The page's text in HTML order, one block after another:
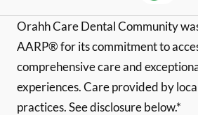
Orahh Care Dental Community
AARP® for its commitment to
comprehensive care and
experiences. Care provided by
practices. See disclosure below.*